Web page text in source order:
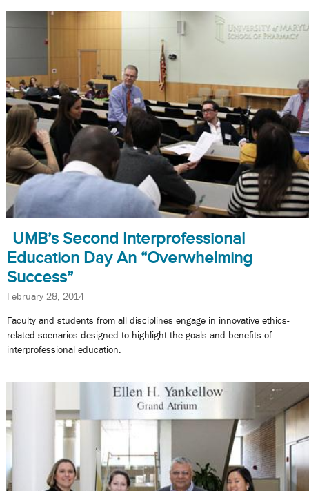
UMB’s Second Interprofessional
Education Day An “Overwhelming
Success”
February 28, 2014
Faculty and students from all disciplines engage in innovative ethics-
related scenarios designed to highlight the goals and benefits of
interprofessional education.